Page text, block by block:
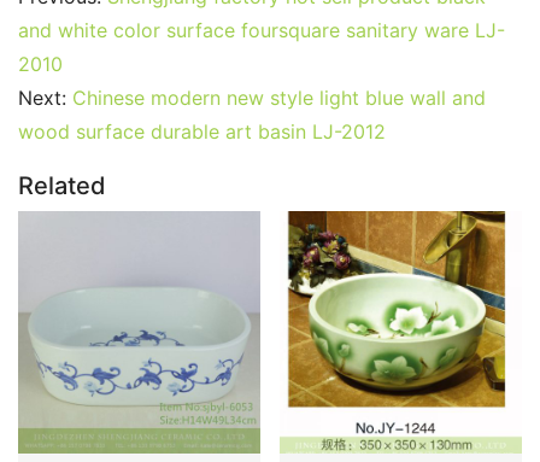
and white color surface foursquare sanitary ware LJ-
2010
Next: Chinese modern new style light blue wall and
wood surface durable art basin LJ-2012
Related